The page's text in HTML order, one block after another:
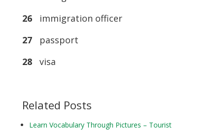
26immigration officer
27passport
28visa
Related Posts
Learn Vocabulary Through Pictures – Tourist